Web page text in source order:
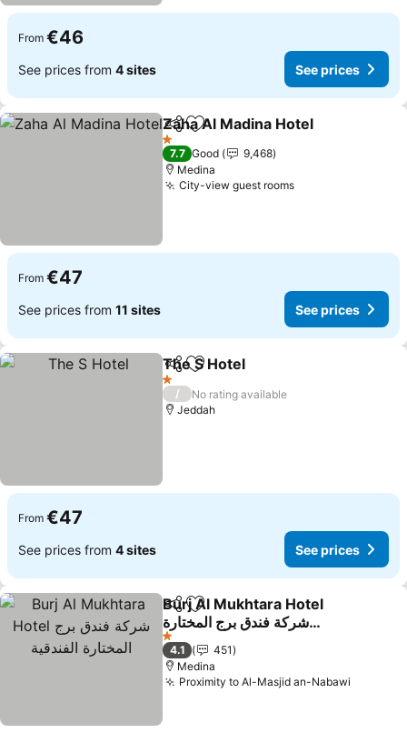
From €46
See prices from 4 sites See prices
ShareAdd to favorites
Zaha Al Madina Hotel
1 Stars
7.7 Good
9,468
Medina
City-view guest rooms
From €47
See prices from 11 sites See prices
ShareAdd to favorites
The S Hotel
1 Stars
/
No rating available
Jeddah
From €47
See prices from 4 sites See prices
ShareAdd to favorites
Burj Al Mukhtara Hotel
شركة فندق برج المختارة
الفندقية
1 Stars
4.1
451
Medina
Proximity to Al-Masjid an-Nabawi